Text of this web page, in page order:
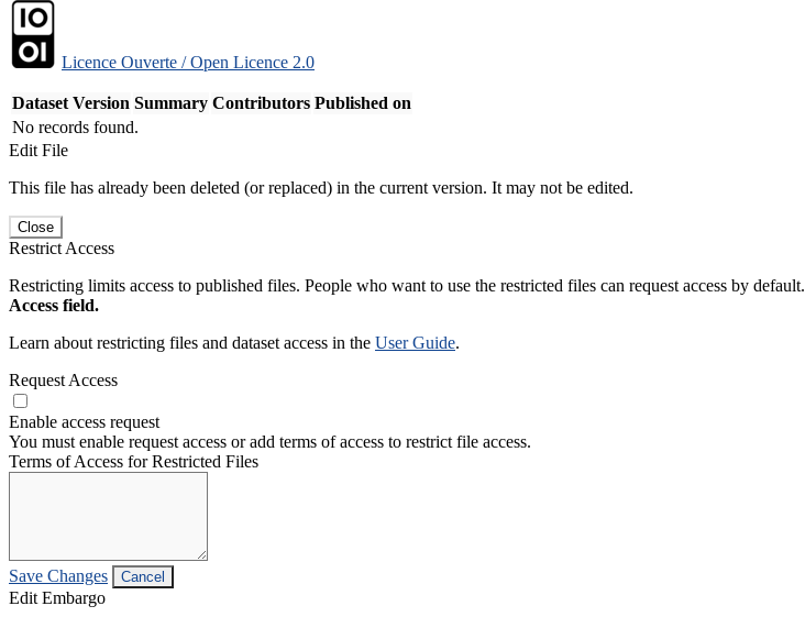
Licence Ouverte / Open Licence 2.0
Dataset Version Summary Contributors Published on
No records found.
Edit File
This file has already been deleted (or replaced) in the current version. It may not be edited.
Close
Restrict Access
Restricting limits access to published files. People who want to use the restricted files can request access by default.
Access field.
Learn about restricting files and dataset access in the User Guide.
Request Access
Enable access request
You must enable request access or add terms of access to restrict file access.
Terms of Access for Restricted Files
Save Changes Cancel
Edit Embargo